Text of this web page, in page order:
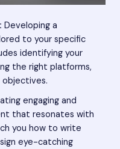
Developing a
to your specific
identifying your
the right platforms,
objectives.
engaging and
that resonates with
you how to write
eye-catching